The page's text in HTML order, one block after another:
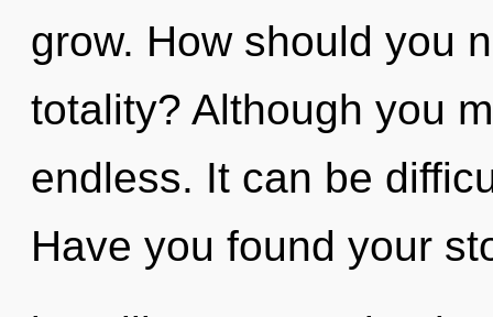
grow. How should you
totality? Although you
endless. It can be
Have you found your